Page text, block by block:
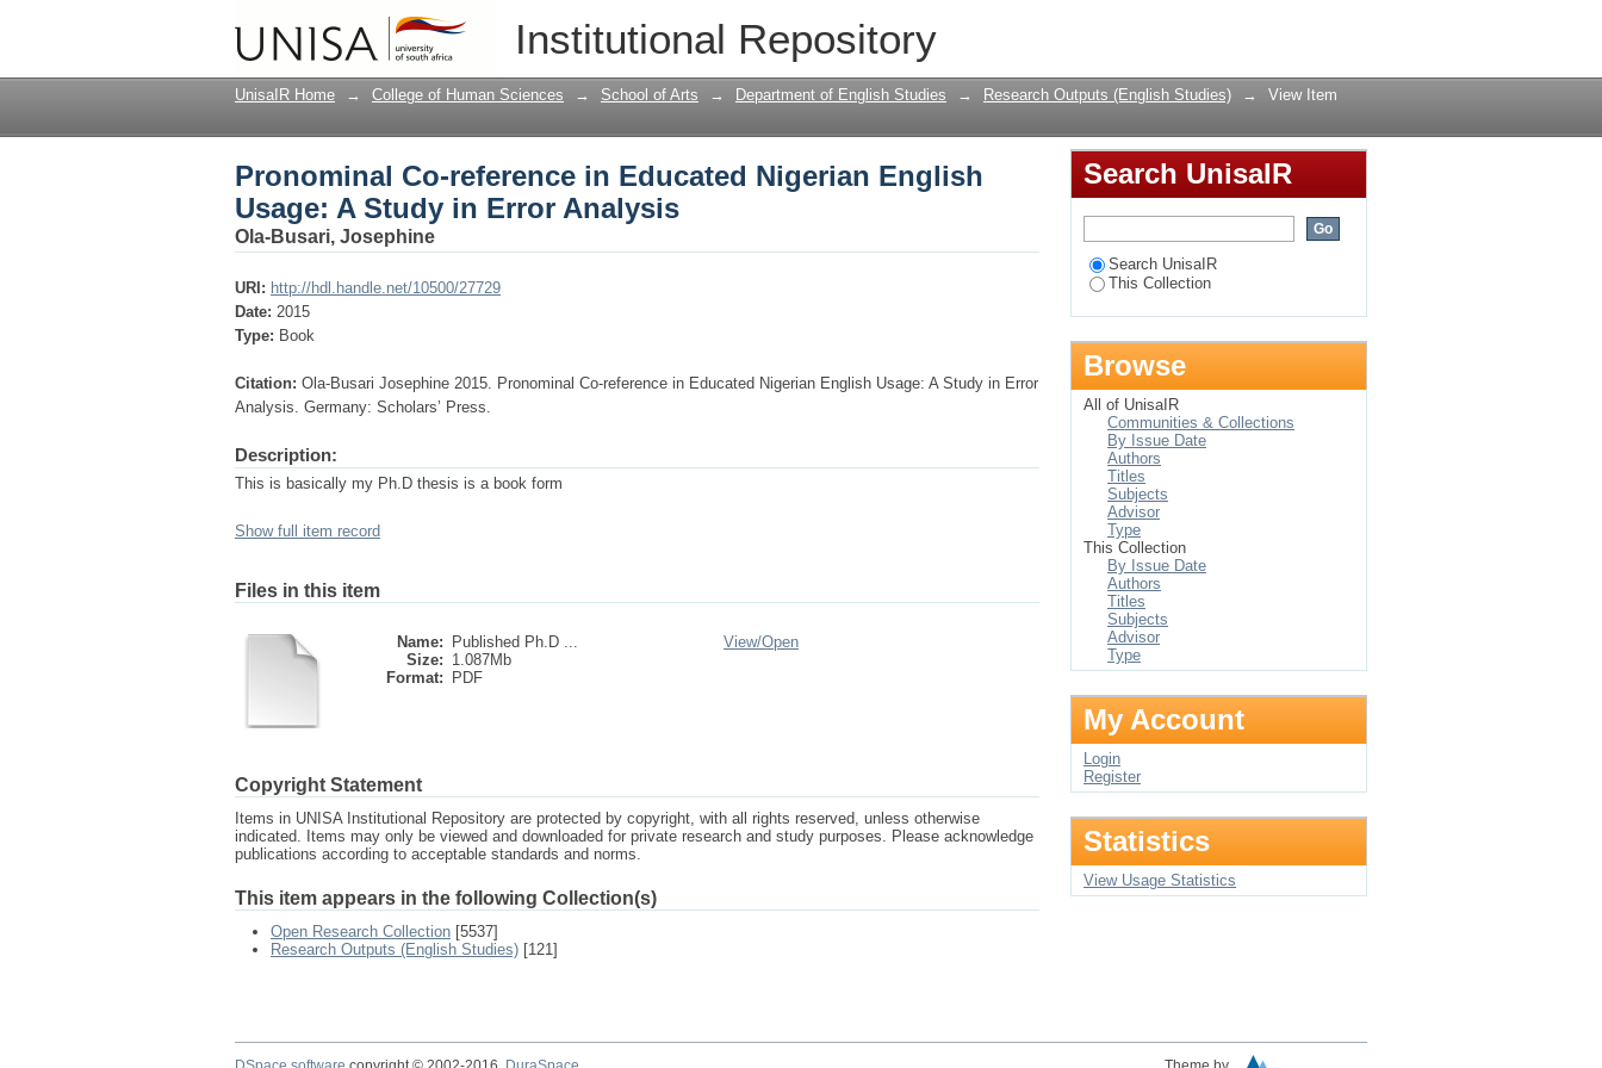
Institutional Repository
Pronominal Co-reference in Educated Nigerian English Usage: A Study in Error
Analysis
UnisaIR Home → College of Human Sciences → School of Arts → Department of English Studies → Research Outputs (English Studies) → View Item
Pronominal Co-reference in Educated Nigerian English
Usage: A Study in Error Analysis
Ola-Busari, Josephine
URI: http://hdl.handle.net/10500/27729
Date: 2015
Type: Book
Citation: Ola-Busari Josephine 2015. Pronominal Co-reference in Educated Nigerian English Usage: A Study in Error
Analysis. Germany: Scholars’ Press.
Description:
This is basically my Ph.D thesis is a book form
Show full item record
Files in this item
Name:
Published Ph.D ...
Size: 1.087Mb
Format:
PDF
View/Open
Copyright Statement
Items in UNISA Institutional Repository are protected by copyright, with all rights reserved, unless otherwise
indicated. Items may only be viewed and downloaded for private research and study purposes. Please acknowledge
publications according to acceptable standards and norms.
This item appears in the following Collection(s)
Open Research Collection [5537]
Research Outputs (English Studies) [121]
Search UnisaIR
Search UnisaIR
This Collection
Browse
All of UnisaIR
Communities & Collections
By Issue Date
Authors
Titles
Subjects
Advisor
Type
This Collection
By Issue Date
Authors
Titles
Subjects
Advisor
Type
My Account
Login
Register
Statistics
View Usage Statistics